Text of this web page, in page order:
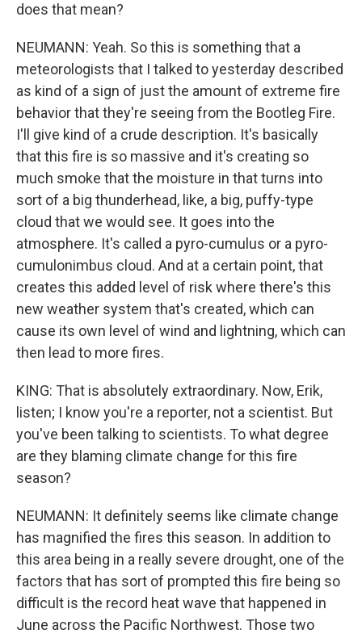
does that mean?
NEUMANN: Yeah. So this is something that a
meteorologists that I talked to yesterday described
as kind of a sign of just the amount of extreme fire
behavior that they're seeing from the Bootleg Fire.
I'll give kind of a crude description. It's basically
that this fire is so massive and it's creating so
much smoke that the moisture in that turns into
sort of a big thunderhead, like, a big, puffy-type
cloud that we would see. It goes into the
atmosphere. It's called a pyro-cumulus or a pyro-
cumulonimbus cloud. And at a certain point, that
creates this added level of risk where there's this
new weather system that's created, which can
cause its own level of wind and lightning, which can
then lead to more fires.
KING: That is absolutely extraordinary. Now, Erik,
listen; I know you're a reporter, not a scientist. But
you've been talking to scientists. To what degree
are they blaming climate change for this fire
season?
NEUMANN: It definitely seems like climate change
has magnified the fires this season. In addition to
this area being in a really severe drought, one of the
factors that has sort of prompted this fire being so
difficult is the record heat wave that happened in
June across the Pacific Northwest. Those two